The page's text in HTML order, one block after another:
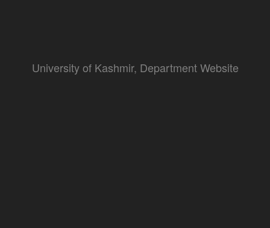
University of Kashmir, Department Website